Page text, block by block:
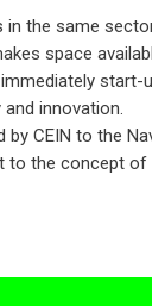
the same
space
start-
innovation.
CEIN to the
to the concept of